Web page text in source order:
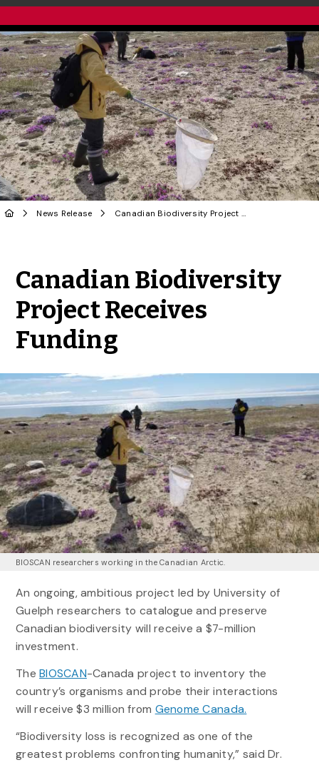
News Release Canadian Biodiversity Project Receives Funding
Canadian Biodiversity
Project Receives
Funding
BIOSCAN researchers working in the Canadian Arctic.
An ongoing, ambitious project led by University of
Guelph researchers to catalogue and preserve
Canadian biodiversity will receive a $7-million
investment.
TheBIOSCAN-Canada project to inventory the
country’s organisms and probe their interactions
will receive $3 million from Genome Canada.
“Biodiversity loss is recognized as one of the
greatest problems confronting humanity,” said Dr.